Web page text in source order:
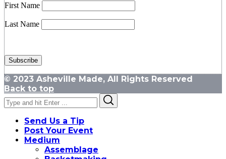
First Name
Last Name
© 2023 Asheville Made, All Rights Reserved
Back to top
Search
for:
Send Us a Tip
Post Your Event
Medium
Assemblage